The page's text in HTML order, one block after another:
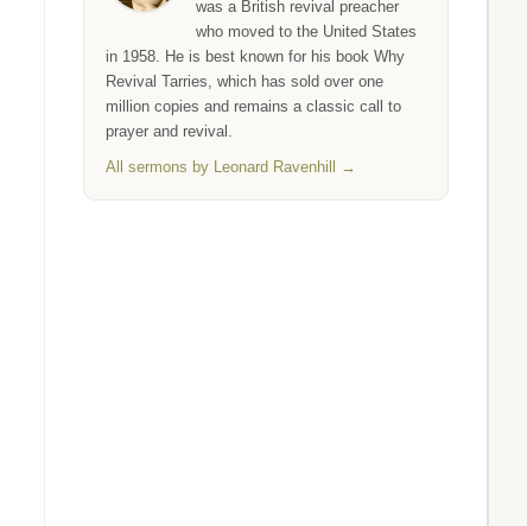
was a British revival preacher
who moved to the United States
in 1958. He is best known for his book Why
Revival Tarries, which has sold over one
million copies and remains a classic call to
prayer and revival.
All sermons by Leonard Ravenhill →